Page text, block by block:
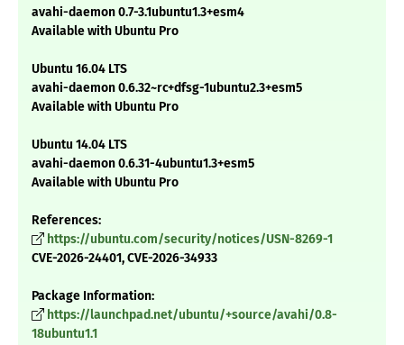
avahi-daemon 0.7-3.1ubuntu1.3+esm4
Available with Ubuntu Pro
Ubuntu 16.04 LTS
avahi-daemon 0.6.32~rc+dfsg-1ubuntu2.3+esm5
Available with Ubuntu Pro
Ubuntu 14.04 LTS
avahi-daemon 0.6.31-4ubuntu1.3+esm5
Available with Ubuntu Pro
References:
https://ubuntu.com/security/notices/USN-8269-1
CVE-2026-24401, CVE-2026-34933
Package Information:
https://launchpad.net/ubuntu/+source/avahi/0.8-
18ubuntu1.1